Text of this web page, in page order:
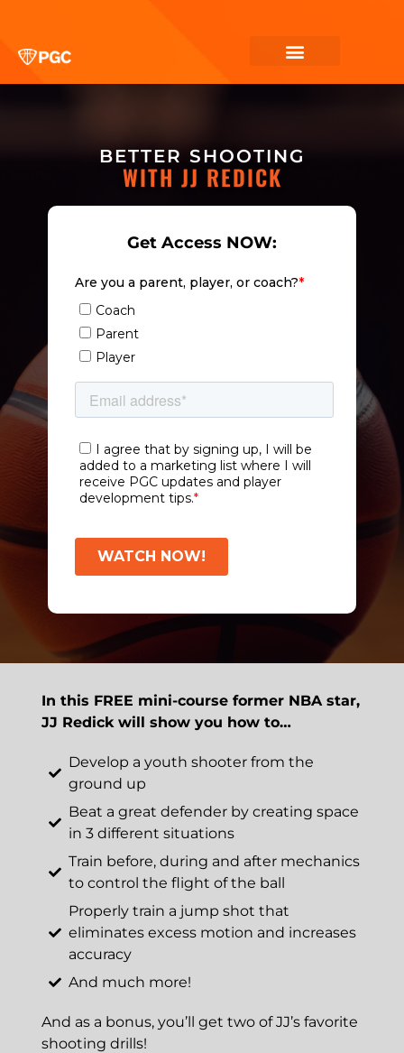
BETTER SHOOTING
WITH JJ REDICK
Get Access NOW:
In this FREE mini-course former NBA star,
JJ Redick will show you how to…
Develop a youth shooter from the
ground up
Beat a great defender by creating space
in 3 different situations
Train before, during and after mechanics
to control the flight of the ball
Properly train a jump shot that
eliminates excess motion and increases
accuracy
And much more!
And as a bonus, you’ll get two of JJ’s favorite
shooting drills!